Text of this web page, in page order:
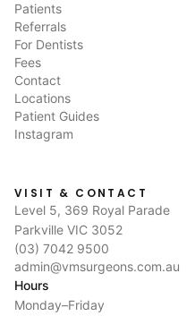
Patients
Referrals
For Dentists
Fees
Contact
Locations
Patient Guides
Instagram
VISIT & CONTACT
Level 5, 369 Royal Parade
Parkville VIC 3052
(03) 7042 9500
admin@vmsurgeons.com.au
Hours
Monday–Friday